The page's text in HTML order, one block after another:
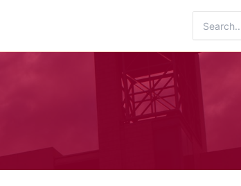
for: